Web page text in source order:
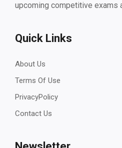
upcoming competitive exams
Quick Links
About Us
Terms Of Use
PrivacyPolicy
Contact Us